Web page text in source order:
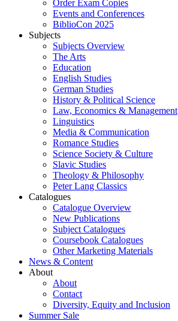
Order Exam Copies
Events and Conferences
BiblioCon 2025
Subjects
Subjects Overview
The Arts
Education
English Studies
German Studies
History & Political Science
Law, Economics & Management
Linguistics
Media & Communication
Romance Studies
Science Society & Culture
Slavic Studies
Theology & Philosophy
Peter Lang Classics
Catalogues
Catalogue Overview
New Publications
Subject Catalogues
Coursebook Catalogues
Other Marketing Materials
News & Content
About
About
Contact
Diversity, Equity and Inclusion
Summer Sale